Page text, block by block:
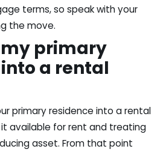
terms, so speak with your
the move.
primary
a rental
primary residence into a rental
available for rent and treating
asset. From that point